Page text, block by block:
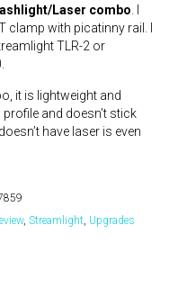
Laser combo
clamp with picatinny rail. I
TLR-2 or
it is lightweight and
and doesn’t stick
have laser is even
, Streamlight Upgrades